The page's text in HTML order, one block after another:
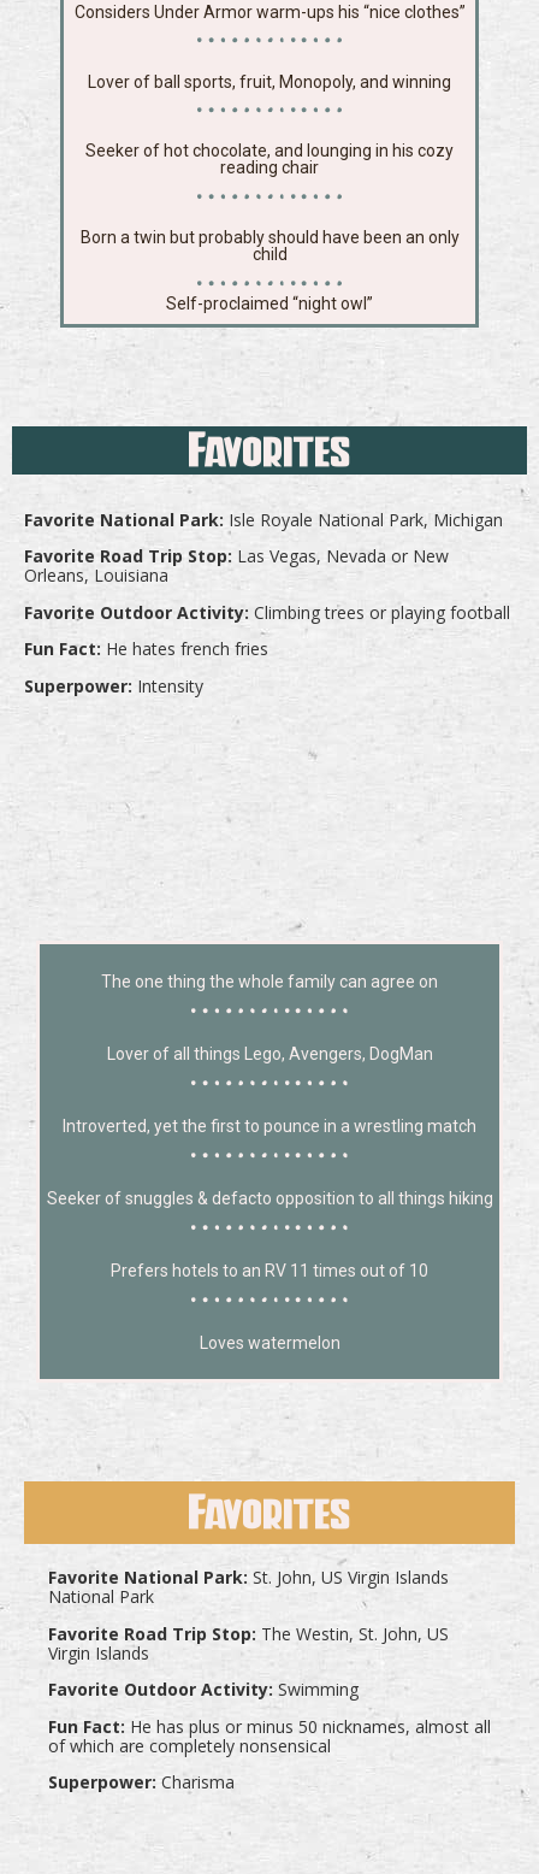
Considers Under Armor warm-ups his “nice clothes”
Lover of ball sports, fruit, Monopoly, and winning
Seeker of hot chocolate, and lounging in his cozy
reading chair
Born a twin but probably should have been an only
child
Self-proclaimed “night owl”
Favorites
Favorite National Park: Isle Royale National Park, Michigan
Favorite Road Trip Stop: Las Vegas, Nevada or New
Orleans, Louisiana
Favorite Outdoor Activity: Climbing trees or playing football
Fun Fact: He hates french fries
Superpower: Intensity
Favorites
Favorite National Park: St. John, US Virgin Islands
National Park
Favorite Road Trip Stop: The Westin, St. John, US
Virgin Islands
Favorite Outdoor Activity: Swimming
Fun Fact: He has plus or minus 50 nicknames, almost all
of which are completely nonsensical
Superpower: Charisma
The one thing the whole family can agree on
Lover of all things Lego, Avengers, DogMan
Introverted, yet the first to pounce in a wrestling match
Seeker of snuggles & defacto opposition to all things hiking
Prefers hotels to an RV 11 times out of 10
Loves watermelon